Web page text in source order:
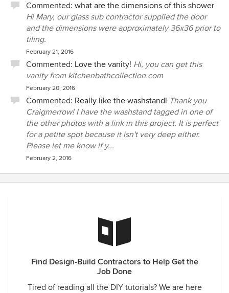
Commented: what are the dimensions of this shower
Hi Mary, our glass sub contractor supplied the door
and the dimensions were approximately 36x36 prior to
tiling.
February 21, 2016
Commented: Love the vanity! Hi, you can get this
vanity from kitchenbathcollection.com
February 20, 2016
Commented: Really like the washstand! Thank you
Craigmerrow! I have the washstand tagged in one of
the other photos with a link in this project. It is perfect
for a petite spot because it isn't very deep either.
Please let me know if y...
February 2, 2016
Find Design-Build Contractors to Help Get the
Job Done
Tired of reading all the DIY tutorials? We are here